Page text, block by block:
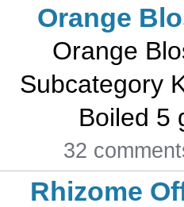
Orange
Orange
Subcategory
Boiled 5
32
Rhizome